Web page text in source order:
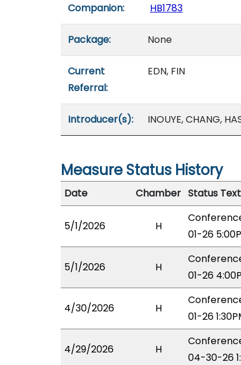
Companion: HB1783
Package: None
Current
Referral:
EDN, FIN
Introducer(s): INOUYE, CHANG,
Measure Status History
Date
Chamber Status Text
5/1/2026 H
01-26
5/1/2026 H
01-26
4/30/2026 H
01-26
4/29/2026 H
04-30-26